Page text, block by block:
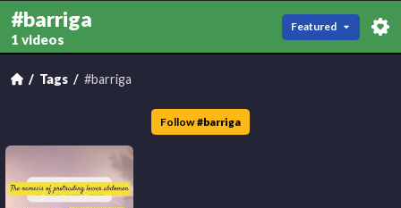
#barriga
1 videos
Featured
Tags #barriga
Follow #barriga